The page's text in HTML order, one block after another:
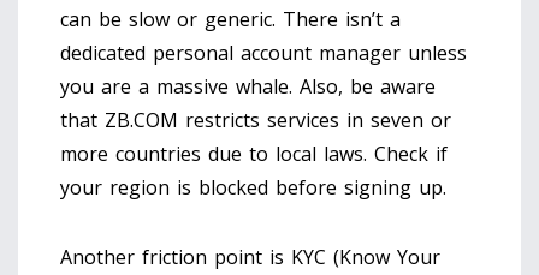
can be slow or generic. There isn’t a
dedicated personal account manager unless
you are a massive whale. Also, be aware
that ZB.COM restricts services in seven or
more countries due to local laws. Check if
your region is blocked before signing up.
Another friction point is KYC (Know Your